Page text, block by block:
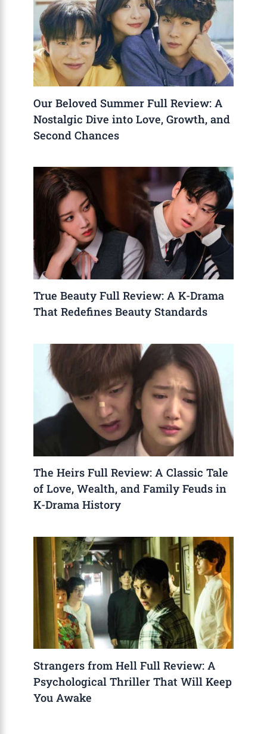
Our Beloved Summer Full Review: A
Nostalgic Dive into Love, Growth, and
Second Chances
True Beauty Full Review: A K-Drama
That Redefines Beauty Standards
The Heirs Full Review: A Classic Tale
of Love, Wealth, and Family Feuds in
K-Drama History
Strangers from Hell Full Review: A
Psychological Thriller That Will Keep
You Awake